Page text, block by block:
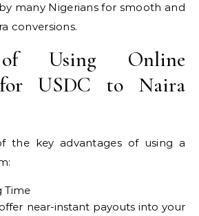
many Nigerians for smooth and
conversions.
Using Online
USDC to Naira
the key advantages of using a
Time
near-instant payouts into your